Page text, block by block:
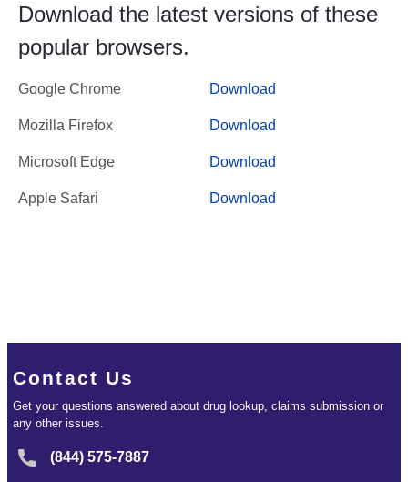
Download the latest versions of these
popular browsers.
Google Chrome Download
Mozilla Firefox Download
Microsoft Edge Download
Apple Safari Download
Contact Us
Get your questions answered about drug lookup, claims submission or
any other issues.
(844) 575-7887